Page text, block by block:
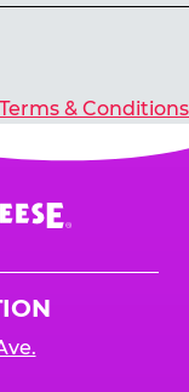
& Conditions